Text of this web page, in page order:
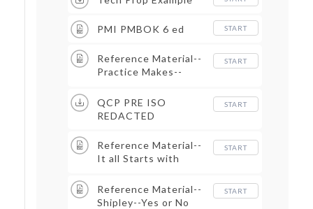
PMI PMBOK 6 ed START
Reference Material--
Practice Makes--
START
QCP PRE ISO
REDACTED
START
Reference Material--
It all Starts with
START
Reference Material--
Shipley--Yes or No
START